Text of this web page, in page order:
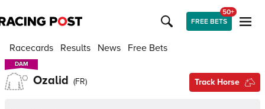
FREE BETS
50+
Racecards Results News Free Bets
DAM
DAM
Ozalid (FR) Track Horse